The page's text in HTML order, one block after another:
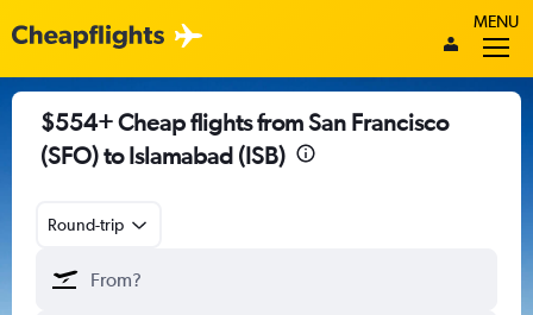
MENU
$554+ Cheap flights from San Francisco
(SFO) to Islamabad (ISB)
Round-trip